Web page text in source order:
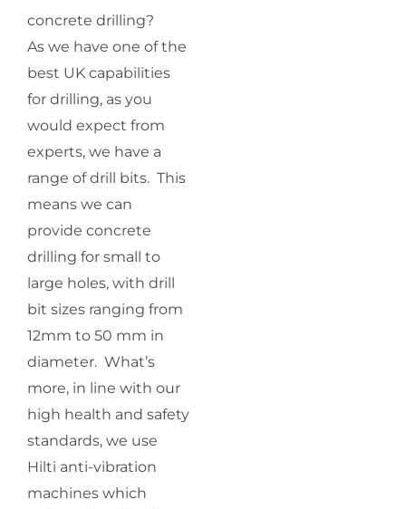
concrete drilling?
As we have one of the
best UK capabilities
for drilling, as you
would expect from
experts, we have a
range of drill bits. This
means we can
provide concrete
drilling for small to
large holes, with drill
bit sizes ranging from
12mm to 50 mm in
diameter. What’s
more, in line with our
high health and safety
standards, we use
Hilti anti-vibration
machines which